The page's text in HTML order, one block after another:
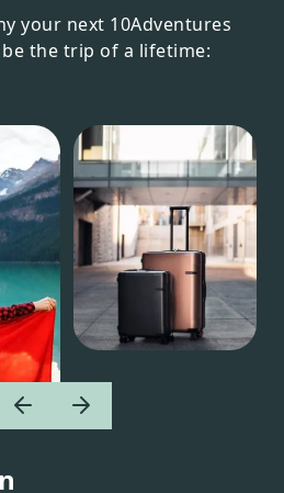
your next 10Adventures
the trip of a lifetime: